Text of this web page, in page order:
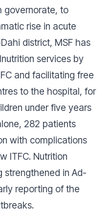
governorate, to
rise in acute
district, MSF has
services by
and facilitating free
to the hospital, for
under five years
282 patients
with complications
ITFC. Nutrition
strengthened in Ad-
reporting of the